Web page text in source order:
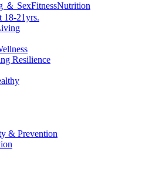
＆ SexFitnessNutrition
18-21yrs.
Resilience
& Prevention